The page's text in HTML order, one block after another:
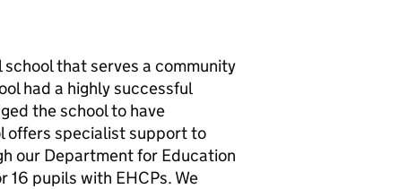
that serves a community
had a highly successful
the school to have
offers specialist support to
our Department for Education
pupils with EHCPs. We